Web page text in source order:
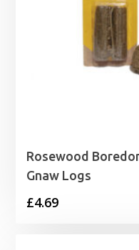
Rosewood
Gnaw Logs
£4.69